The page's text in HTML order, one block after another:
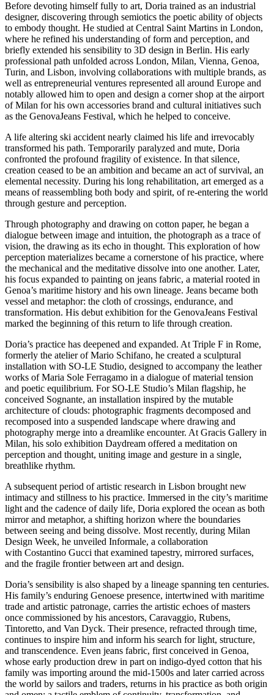
Before devoting himself fully to art, Doria trained as an industrial
designer, discovering through semiotics the poetic ability of objects
to embody thought. He studied at Central Saint Martins in London,
where he refined his understanding of form and perception, and
briefly extended his sensibility to 3D design in Berlin. His early
professional path unfolded across London, Milan, Vienna, Genoa,
Turin, and Lisbon, involving collaborations with multiple brands, as
well as entrepreneurial ventures represented all around Europe and
notably allowed him to open and design a corner shop at the airport
of Milan for his own accessories brand and cultural initiatives such
as the GenovaJeans Festival, which he helped to conceive.
A life altering ski accident nearly claimed his life and irrevocably
transformed his path. Temporarily paralyzed and mute, Doria
confronted the profound fragility of existence. In that silence,
creation ceased to be an ambition and became an act of survival, an
elemental necessity. During his long rehabilitation, art emerged as a
means of reassembling both body and spirit, of re-entering the world
through gesture and perception.
Through photography and drawing on cotton paper, he began a
dialogue between image and intuition, the photograph as a trace of
vision, the drawing as its echo in thought. This exploration of how
perception materializes became a cornerstone of his practice, where
the mechanical and the meditative dissolve into one another. Later,
his focus expanded to painting on jeans fabric, a material rooted in
Genoa’s maritime history and his own lineage. Jeans became both
vessel and metaphor: the cloth of crossings, endurance, and
transformation. His debut exhibition for the GenovaJeans Festival
marked the beginning of this return to life through creation.
Doria’s practice has deepened and expanded. At Triple F in Rome,
formerly the atelier of Mario Schifano, he created a sculptural
installation with SO-LE Studio, designed to accompany the leather
works of Maria Sole Ferragamo in a dialogue of material tension
and poetic equilibrium. For SO-LE Studio’s Milan flagship, he
conceived Sognante, an installation inspired by the mutable
architecture of clouds: photographic fragments decomposed and
recomposed into a suspended landscape where drawing and
photography merge into a dreamlike encounter. At Gracis Gallery in
Milan, his solo exhibition Daydream offered a meditation on
perception and thought, uniting image and gesture in a single,
breathlike rhythm.
A subsequent period of artistic research in Lisbon brought new
intimacy and stillness to his practice. Immersed in the city’s maritime
light and the cadence of daily life, Doria explored the ocean as both
mirror and metaphor, a shifting horizon where the boundaries
between seeing and being dissolve. Most recently, during Milan
Design Week, he unveiled Informale, a collaboration
with Costantino Gucci that examined tapestry, mirrored surfaces,
and the fragile frontier between art and design.
Doria’s sensibility is also shaped by a lineage spanning ten centuries.
His family’s enduring Genoese presence, intertwined with maritime
trade and artistic patronage, carries the artistic echoes of masters
once commissioned by his ancestors, Caravaggio, Rubens,
Tintoretto, and Van Dyck. Their presence, refracted through time,
continues to inspire him and inform his search for light, structure,
and transcendence. Even jeans fabric, first conceived in Genoa,
whose early production drew in part on indigo-dyed cotton that his
family was importing around the mid-1500s and later carried across
the world by sailors and traders, returns in his practice as both origin